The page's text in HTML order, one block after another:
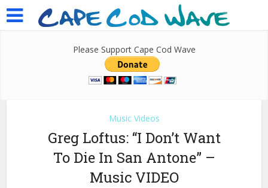
Please Support Cape Cod Wave
Music Videos
Greg Loftus: “I Don’t Want
To Die In San Antone” –
Music VIDEO